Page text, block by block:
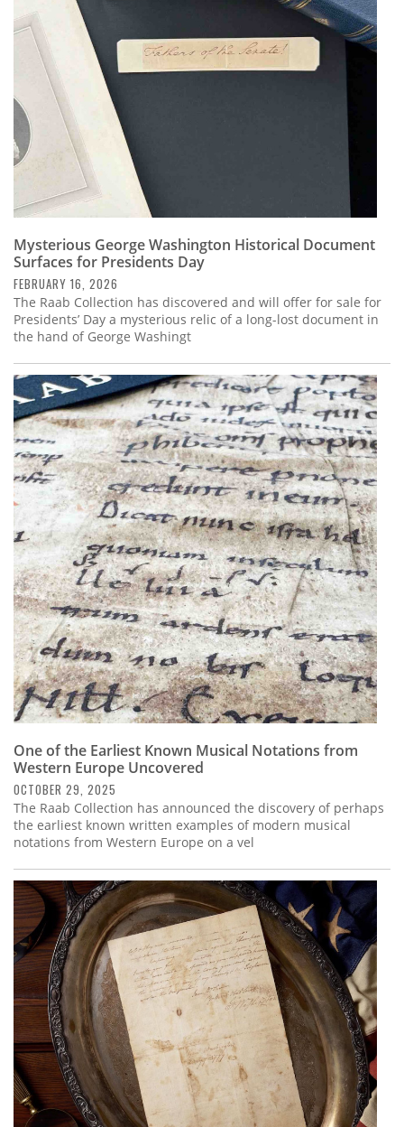
Calendar
Contact
Us
Mysterious George Washington Historical Document
Surfaces for Presidents Day
FEBRUARY 16, 2026
The Raab Collection has discovered and will offer for sale for
Presidents’ Day a mysterious relic of a long-lost document in
the hand of George Washingt
One of the Earliest Known Musical Notations from
Western Europe Uncovered
OCTOBER 29, 2025
The Raab Collection has announced the discovery of perhaps
the earliest known written examples of modern musical
notations from Western Europe on a vel